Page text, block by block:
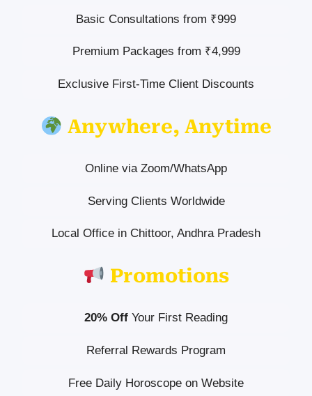
Basic Consultations from ₹999
Premium Packages from ₹4,999
Exclusive First-Time Client Discounts
Anywhere, Anytime
Online via Zoom/WhatsApp
Serving Clients Worldwide
Local Office in Chittoor, Andhra Pradesh
Promotions
20% Off Your First Reading
Referral Rewards Program
Free Daily Horoscope on Website